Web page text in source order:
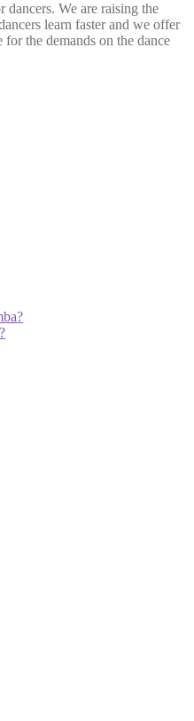
We are raising the
learn faster and we offer
the demands on the dance